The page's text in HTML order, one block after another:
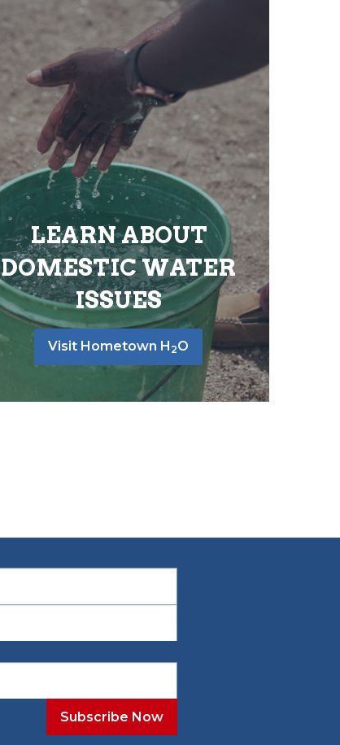
LEARN ABOUT
DOMESTIC WATER
ISSUES
Visit Hometown H 2O